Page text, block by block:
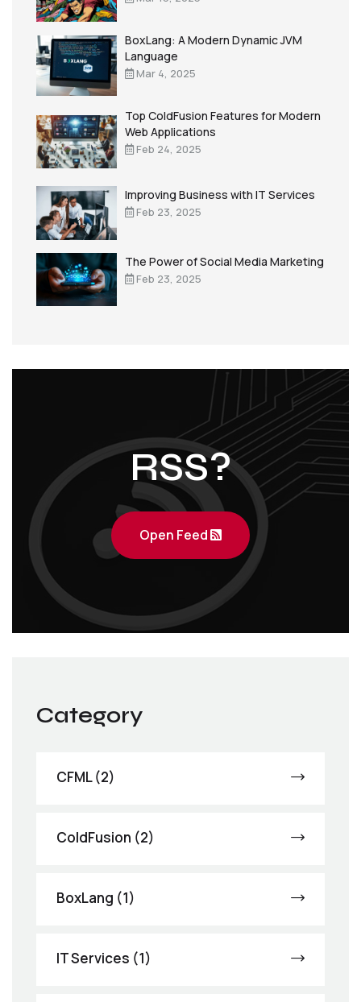
BoxLang: A Modern Dynamic JVM
Language
Mar 4, 2025
Top ColdFusion Features for Modern
Web Applications
Feb 24, 2025
Improving Business with IT Services
Feb 23, 2025
The Power of Social Media Marketing
Feb 23, 2025
RSS?
Open Feed
Category
CFML (2)
ColdFusion (2)
BoxLang (1)
IT Services (1)